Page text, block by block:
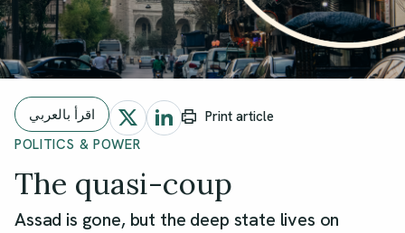
اقرأ بالعربي
Print article
POLITICS & POWER
The quasi-coup
Assad is gone, but the deep state lives on